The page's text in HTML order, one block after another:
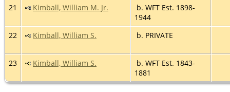
21 Kimball, William M. Jr.
b. WFT Est. 1898-
1944
22
Kimball, William S. b. PRIVATE
23 Kimball, William S.
b. WFT Est. 1843-
1881